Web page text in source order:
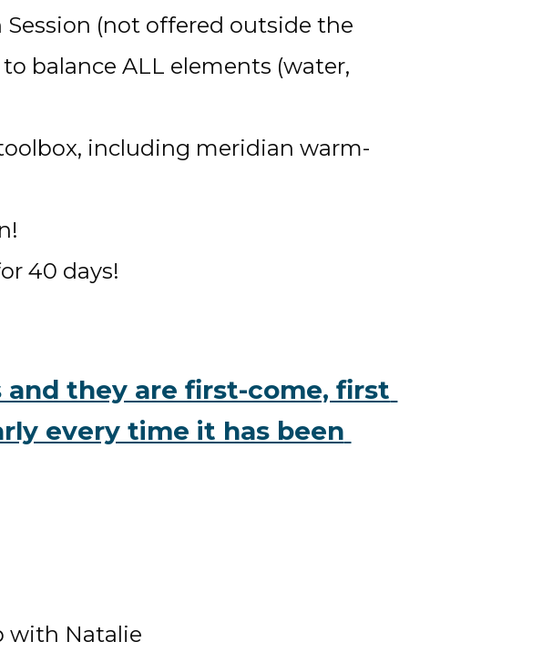
(not offered outside the
balance ALL elements (water,
including meridian warm-
40 days!
they are first-come, first
every time it has been
with Natalie